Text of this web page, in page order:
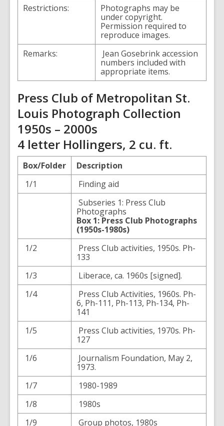
Restrictions:
Photographs may be
under copyright.
Permission required to
reproduce images.
Remarks:
Jean Gosebrink accession
numbers included with
appropriate items.
Press Club of Metropolitan St.
Louis Photograph Collection
1950s – 2000s
4 letter Hollingers, 2 cu. ft.
Box/Folder
Description
1/1
Finding aid
Subseries 1: Press Club
Photographs
Box 1: Press Club Photographs
(1950s-1980s)
1/2
Press Club activities, 1950s. Ph-
133
1/3
Liberace, ca. 1960s [signed].
1/4
Press Club Activities, 1960s. Ph-
6, Ph-111, Ph-113, Ph-134, Ph-
141
1/5
Press Club activities, 1970s. Ph-
127
1/6
Journalism Foundation, May 2,
1973.
1/7
1980-1989
1/8
1980s
1/9
Group photos, 1980s